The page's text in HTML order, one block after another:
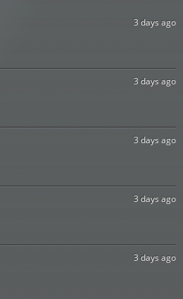
3 days ago
3 days ago
3 days ago
3 days ago
3 days ago